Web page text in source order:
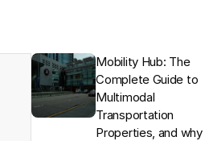
Mobility Hub: The
Complete Guide to
Multimodal
Transportation
Properties, and why